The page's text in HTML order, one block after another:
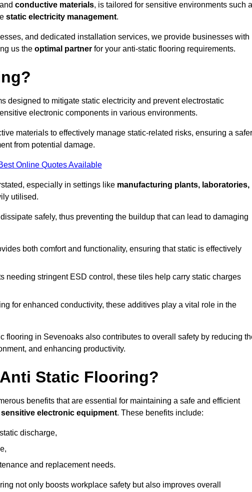
and conductive materials, is tailored for sensitive environments such
static electricity management.
and dedicated installation services, we provide businesses with
us the optimal partner for your anti-static flooring requirements.
designed to mitigate static electricity and prevent electrostatic
electronic components in various environments.
materials to effectively manage static-related risks, ensuring a safer
from potential damage.
Online Quotes Available
especially in settings like manufacturing plants, laboratories,
utilised.
safely, thus preventing the buildup that can lead to damaging
both comfort and functionality, ensuring that static is effectively
needing stringent ESD control, these tiles help carry static charges
for enhanced conductivity, these additives play a vital role in the
flooring in Sevenoaks also contributes to overall safety by reducing
and enhancing productivity.
Static Flooring?
benefits that are essential for maintaining a safe and efficient
sensitive electronic equipment. These benefits include:
discharge,
and replacement needs.
not only boosts workplace safety but also improves overall